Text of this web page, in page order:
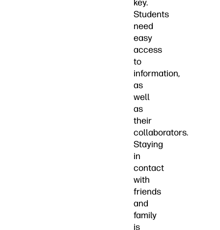
key.
Students
need
easy
access
to
information,
as
well
as
their
collaborators.
Staying
in
contact
with
friends
and
family
is